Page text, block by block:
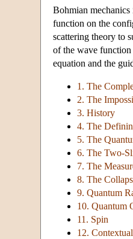
Bohmian
function on the
scattering theory to
of the wave
equation and the
1. The
2. The
3. History
4. The
5. The
6. The Two-
7. The
8. The
9. Quantum
10. Quantum
11. Spin
12.